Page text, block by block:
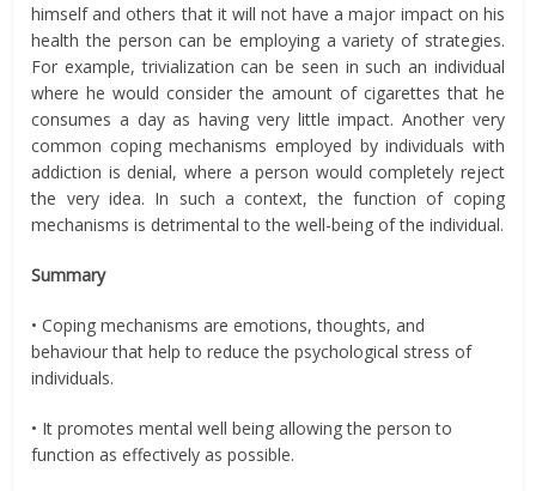
himself and others that it will not have a major impact on his
health the person can be employing a variety of strategies.
For example, trivialization can be seen in such an individual
where he would consider the amount of cigarettes that he
consumes a day as having very little impact. Another very
common coping mechanisms employed by individuals with
addiction is denial, where a person would completely reject
the very idea. In such a context, the function of coping
mechanisms is detrimental to the well-being of the individual.
Summary
• Coping mechanisms are emotions, thoughts, and
behaviour that help to reduce the psychological stress of
individuals.
• It promotes mental well being allowing the person to
function as effectively as possible.